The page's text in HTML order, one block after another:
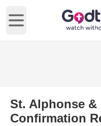
Open main menu
St. Alphonse &
Confirmation